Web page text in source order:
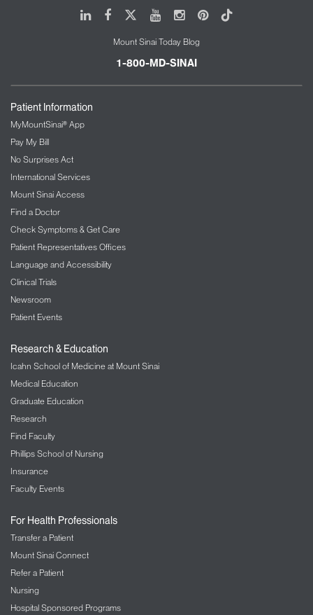
LinkedIn
FacebookYoutubeInstagram
Pinterest
Tiktok
Mount Sinai Today Blog
1-800-MD-SINAI
Patient Information
MyMountSinai® App
Pay My Bill
No Surprises Act
International Services
Mount Sinai Access
Find a Doctor
Check Symptoms & Get Care
Patient Representatives Offices
Language and Accessibility
Clinical Trials
Newsroom
Patient Events
Research & Education
Icahn School of Medicine at Mount Sinai
Medical Education
Graduate Education
Research
Find Faculty
Phillips School of Nursing
Insurance
Faculty Events
For Health Professionals
Transfer a Patient
Mount Sinai Connect
Refer a Patient
Nursing
Hospital Sponsored Programs